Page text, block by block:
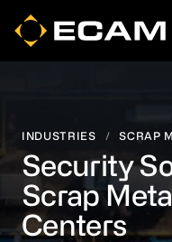
Skip
Skip
Skip
INDUSTRIES / SCRAP
Security
Scrap
Centers